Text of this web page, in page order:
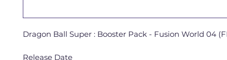
Dragon Ball Super : Booster Pack - Fusion World 04
Release Date